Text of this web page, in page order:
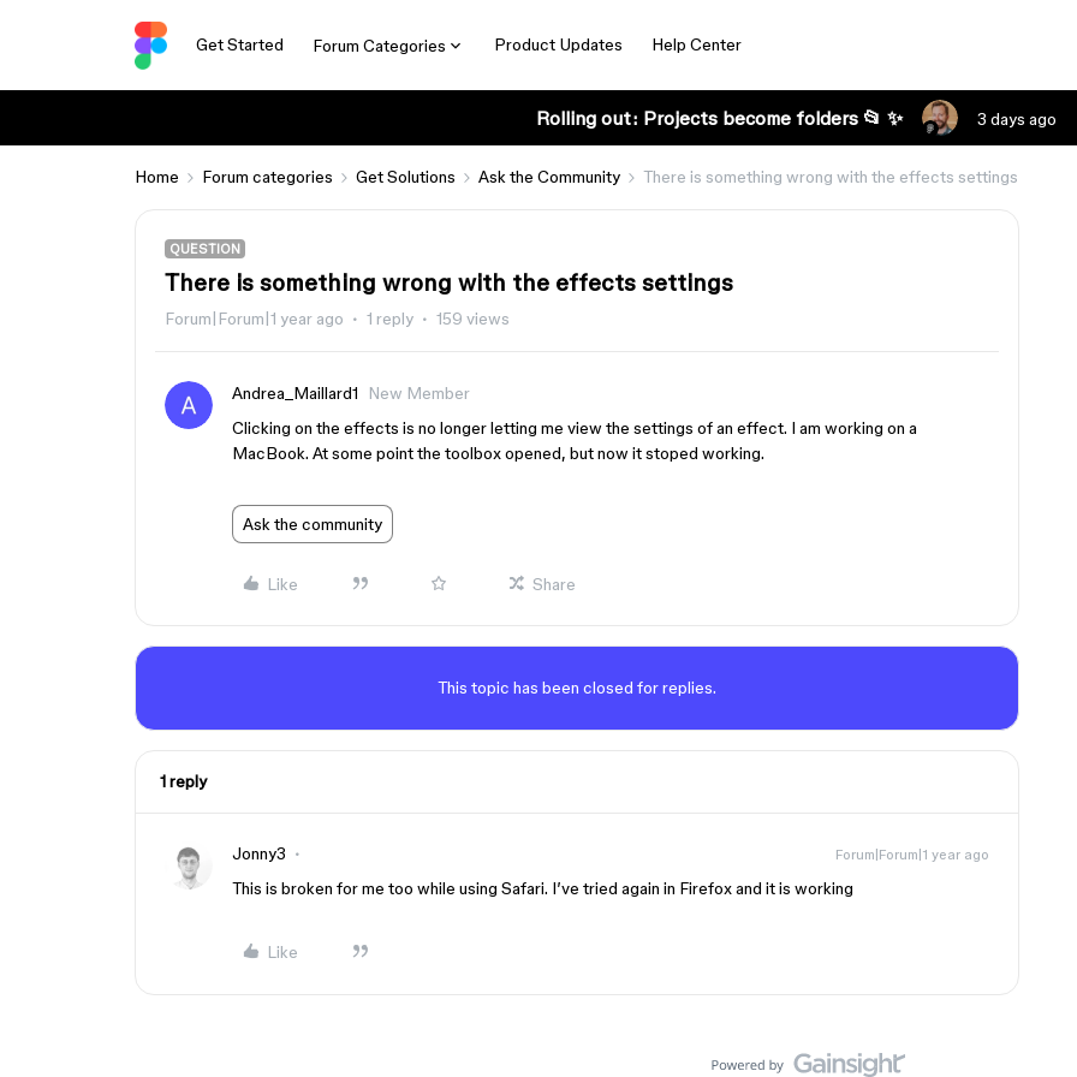
Get Started Forum Categories Product Updates Help Center
Rolling out: Projects become folders 📂 ✨ 3 days ago
Home Forum categories Get Solutions Ask the Community There is something wrong with the effects settings
QUESTION
There is something wrong with the effects settings
Forum|Forum|1 year ago 1 reply 159 views
Andrea_Maillard1
New Member
Clicking on the effects is no longer letting me view the settings of an effect. I am working on a
MacBook. At some point the toolbox opened, but now it stoped working.
Ask the community
Like Share
This topic has been closed for replies.
1 reply
Jonny3 Forum|Forum|1 year ago
This is broken for me too while using Safari. I’ve tried again in Firefox and it is working
Like